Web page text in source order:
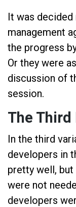
It was
management
the progress
Or they were
discussion of
session.
The
In the third
developers in
pretty well,
were not
developers